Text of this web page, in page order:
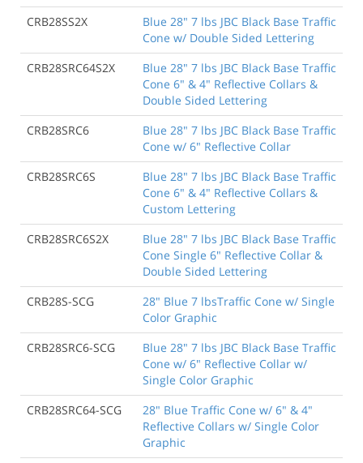
CRB28SS2X
Blue 28" 7 lbs JBC Black Base Traffic
Cone w/ Double Sided Lettering
CRB28SRC64S2X
Blue 28" 7 lbs JBC Black Base Traffic
Cone 6" & 4" Reflective Collars &
Double Sided Lettering
CRB28SRC6
Blue 28" 7 lbs JBC Black Base Traffic
Cone w/ 6" Reflective Collar
CRB28SRC6S
Blue 28" 7 lbs JBC Black Base Traffic
Cone 6" & 4" Reflective Collars &
Custom Lettering
CRB28SRC6S2X
Blue 28" 7 lbs JBC Black Base Traffic
Cone Single 6" Reflective Collar &
Double Sided Lettering
CRB28S-SCG
28" Blue 7 lbsTraffic Cone w/ Single
Color Graphic
CRB28SRC6-SCG
Blue 28" 7 lbs JBC Black Base Traffic
Cone w/ 6" Reflective Collar w/
Single Color Graphic
CRB28SRC64-SCG
28" Blue Traffic Cone w/ 6" & 4"
Reflective Collars w/ Single Color
Graphic